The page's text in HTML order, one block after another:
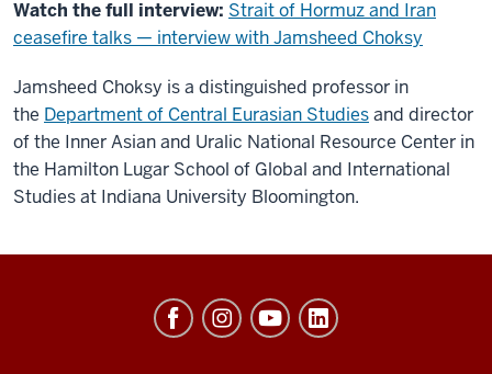
Watch the full interview: Strait of Hormuz and Iran
ceasefire talks — interview with Jamsheed Choksy
Jamsheed Choksy is a distinguished professor in
the Department of Central Eurasian Studiesand director
of the Inner Asian and Uralic National Resource Center in
the Hamilton Lugar School of Global and International
Studies at Indiana University Bloomington.